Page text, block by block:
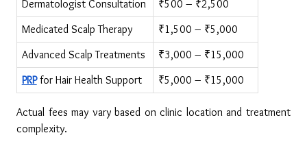
Dermatologist Consultation
₹500 – ₹2,500
Medicated Scalp Therapy
₹1,500 – ₹5,000
Advanced Scalp Treatments
₹3,000 – ₹15,000
PRP for Hair Health Support ₹5,000 – ₹15,000
Actual fees may vary based on clinic location and treatment
complexity.